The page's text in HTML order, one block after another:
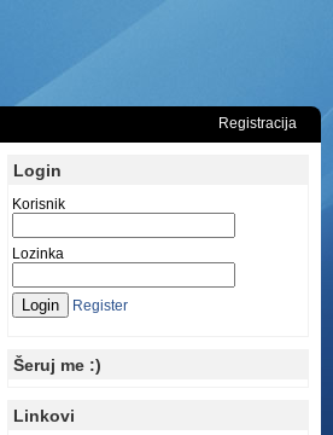
Registracija
Login
Korisnik
Lozinka
Register
Šeruj me :)
Linkovi